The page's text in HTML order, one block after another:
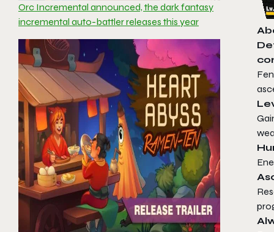
Orc Incremental announced, the dark fantasy
incremental auto-battler releases this year